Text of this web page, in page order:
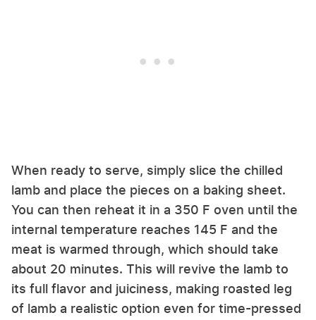
When ready to serve, simply slice the chilled
lamb and place the pieces on a baking sheet.
You can then reheat it in a 350 F oven until the
internal temperature reaches 145 F and the
meat is warmed through, which should take
about 20 minutes. This will revive the lamb to
its full flavor and juiciness, making roasted leg
of lamb a realistic option even for time-pressed